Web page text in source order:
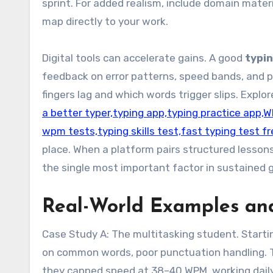
sprint. For added realism, include domain
map directly to your work.
Digital tools can accelerate gains. A good
feedback on error patterns, speed bands, and
fingers lag and which words trigger slips.
a better typer,typing app,typing practice
wpm tests,typing skills test,fast typing test
place. When a platform pairs structured
the single most important factor in sustained
Real-World Examples
Case Study A: The multitasking student.
on common words, poor punctuation
they capped speed at 38–40 WPM, working